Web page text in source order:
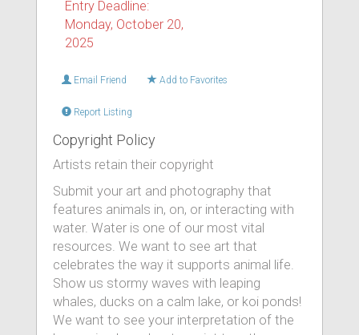
Entry Deadline:
Monday, October 20,
2025
Email Friend Add to Favorites
Report Listing
Copyright Policy
Artists retain their copyright
Submit your art and photography that
features animals in, on, or interacting with
water. Water is one of our most vital
resources. We want to see art that
celebrates the way it supports animal life.
Show us stormy waves with leaping
whales, ducks on a calm lake, or koi ponds!
We want to see your interpretation of the